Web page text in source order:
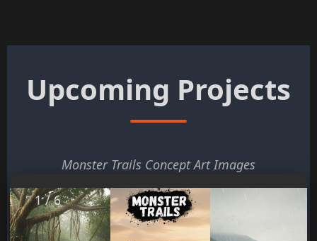
Upcoming Projects
Monster Trails Concept Art Images
1 / 6